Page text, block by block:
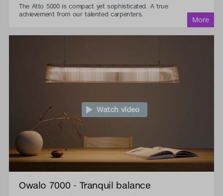
The Atto 5000 is compact yet sophisticated. A true
achievement from our talented carpenters.
Watch video
Owalo 7000 - Tranquil balance